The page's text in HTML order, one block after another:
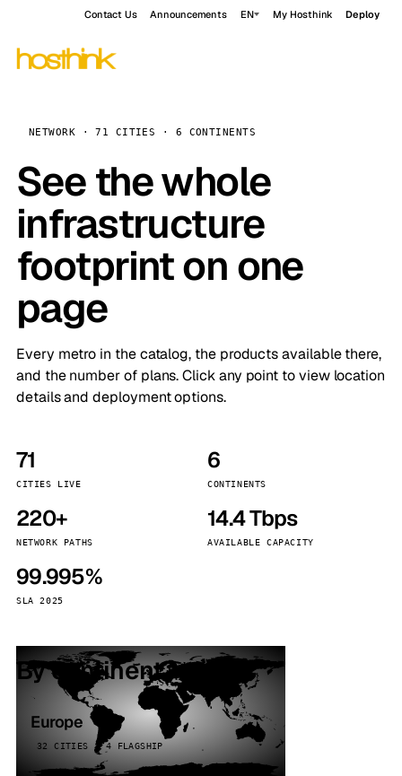
Contact Us Announcements EN My Hosthink Deploy
NETWORK · 71 CITIES · 6 CONTINENTS
See the whole
infrastructure
footprint on one
page
Every metro in the catalog, the products available there,
and the number of plans. Click any point to view location
details and deployment options.
71
CITIES LIVE
6
CONTINENTS
220+
NETWORK PATHS
14.4 Tbps
AVAILABLE CAPACITY
99.995%
SLA 2025
By continent
Europe
32 CITIES · 4 FLAGSHIP